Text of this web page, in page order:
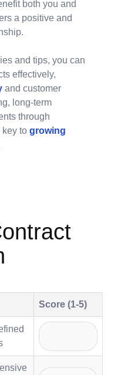
both you and
a positive and
and tips, you can
effectively,
and customer
long-term
through
to growing
Score (1-5)